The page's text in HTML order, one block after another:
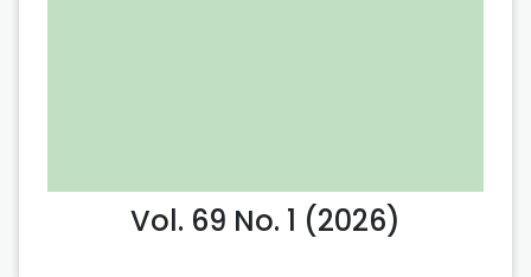
Vol. 69 No. 1 (2026)